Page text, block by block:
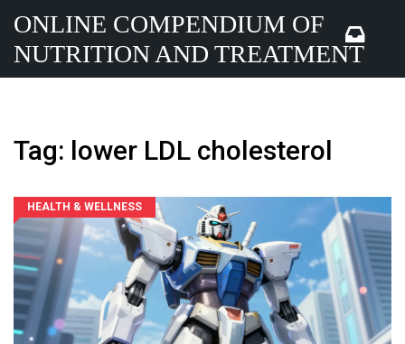
ONLINE COMPENDIUM OF
NUTRITION AND TREATMENT
Tag: lower LDL cholesterol
HEALTH & WELLNESS